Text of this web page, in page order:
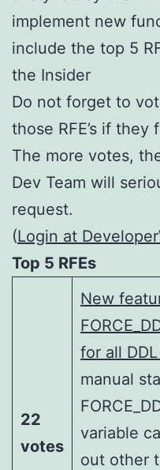
implement new
include the top 5
the Insider
Do not forget to
those RFE’s if
The more votes,
Dev Team will
request.
(Login at
Top 5 RFEs
22
votes
New
for all
manual
variable
out other